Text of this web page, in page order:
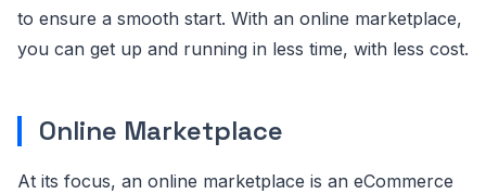
to ensure a smooth start. With an online marketplace,
you can get up and running in less time, with less cost.
Online Marketplace
At its focus, an online marketplace is an eCommerce